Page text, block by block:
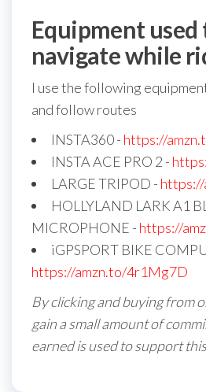
Equipment
navigate while
I use the following
and follow routes
INSTA360 - https://
INSTA ACE PRO 2 -
LARGE TRIPOD - https://
HOLLYLAND LARK A1
MICROPHONE - https://
iGPSPORT BIKE
https://amzn.to/4r1Mg7D
By clicking and buying from
gain a small amount of
earned is used to support